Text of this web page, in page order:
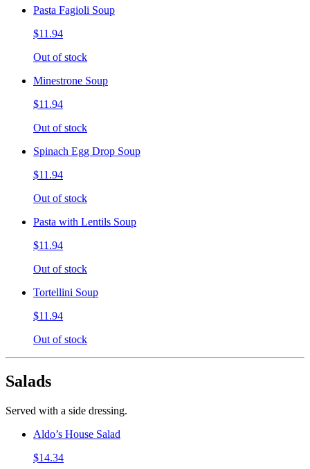
Pasta Fagioli Soup
$11.94
Out of stock
Minestrone Soup
$11.94
Out of stock
Spinach Egg Drop Soup
$11.94
Out of stock
Pasta with Lentils Soup
$11.94
Out of stock
Tortellini Soup
$11.94
Out of stock
Salads
Served with a side dressing.
Aldo’s House Salad
$14.34